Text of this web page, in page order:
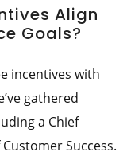
Align
Goals?
incentives with
gathered
a Chief
Success.